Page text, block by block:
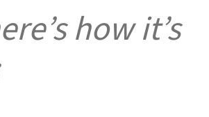
how it’s